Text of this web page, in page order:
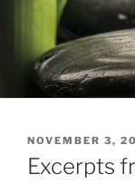
POSTED
ON
NOVEMBER 3,
Excerpts